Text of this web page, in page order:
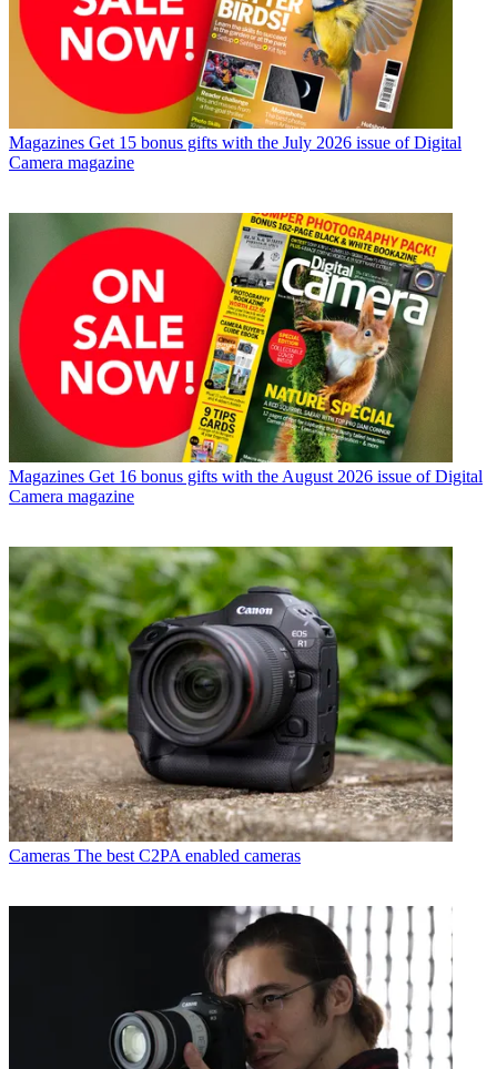
Magazines Get 15 bonus gifts with the July 2026 issue of Digital
Camera magazine
Magazines Get 16 bonus gifts with the August 2026 issue of Digital
Camera magazine
Cameras The best C2PA enabled cameras